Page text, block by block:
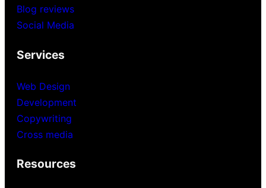
Blog reviews
Social Media
Services
Web Design
Development
Copywriting
Cross media
Resources